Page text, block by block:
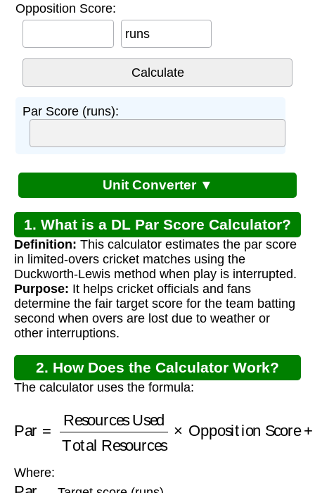
Opposition Score:
runs
Par Score (runs):
Unit Converter ▼
1. What is a DL Par Score Calculator?
Definition: This calculator estimates the par score
in limited-overs cricket matches using the
Duckworth-Lewis method when play is interrupted.
Purpose: It helps cricket officials and fans
determine the fair target score for the team batting
second when overs are lost due to weather or
other interruptions.
2. How Does the Calculator Work?
The calculator uses the formula:
Par Resources Used
Total Resources Opposition Score
Where:
Par